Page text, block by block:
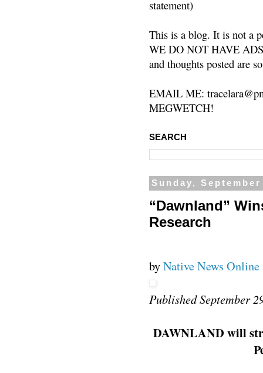
statement)
This is a blog. It is not a
WE DO NOT HAVE
and thoughts posted are
EMAIL ME:
MEGWETCH!
SEARCH
Sunday,
“Dawnland”
Research
byNative News Online
Published September
DAWNLAND will